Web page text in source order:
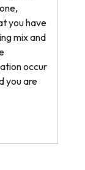
you have
mix and
occur
you are